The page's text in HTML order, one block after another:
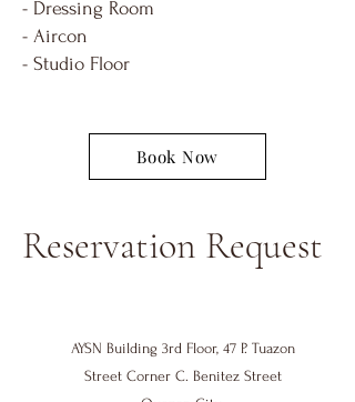
- Dressing Room
- Aircon
- Studio Floor
Book Now
Reservation Request
AYSN Building 3rd Floor, 47 P. Tuazon
Street Corner C. Benitez Street